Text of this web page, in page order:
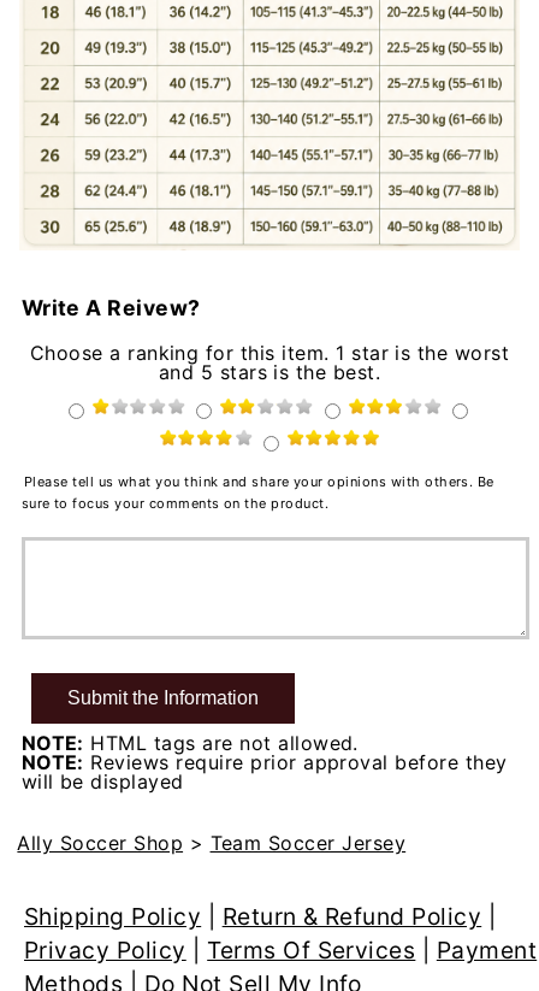
Write A Reivew?
Choose a ranking for this item. 1 star is the worst
and 5 stars is the best.
Please tell us what you think and share your opinions with others. Be
sure to focus your comments on the product.
NOTE: HTML tags are not allowed.
NOTE: Reviews require prior approval before they
will be displayed
Ally Soccer Shop > Team Soccer Jersey
Shipping Policy Return & Refund Policy
Privacy Policy
Terms Of Services
Payment
Methods
Do Not Sell My Info